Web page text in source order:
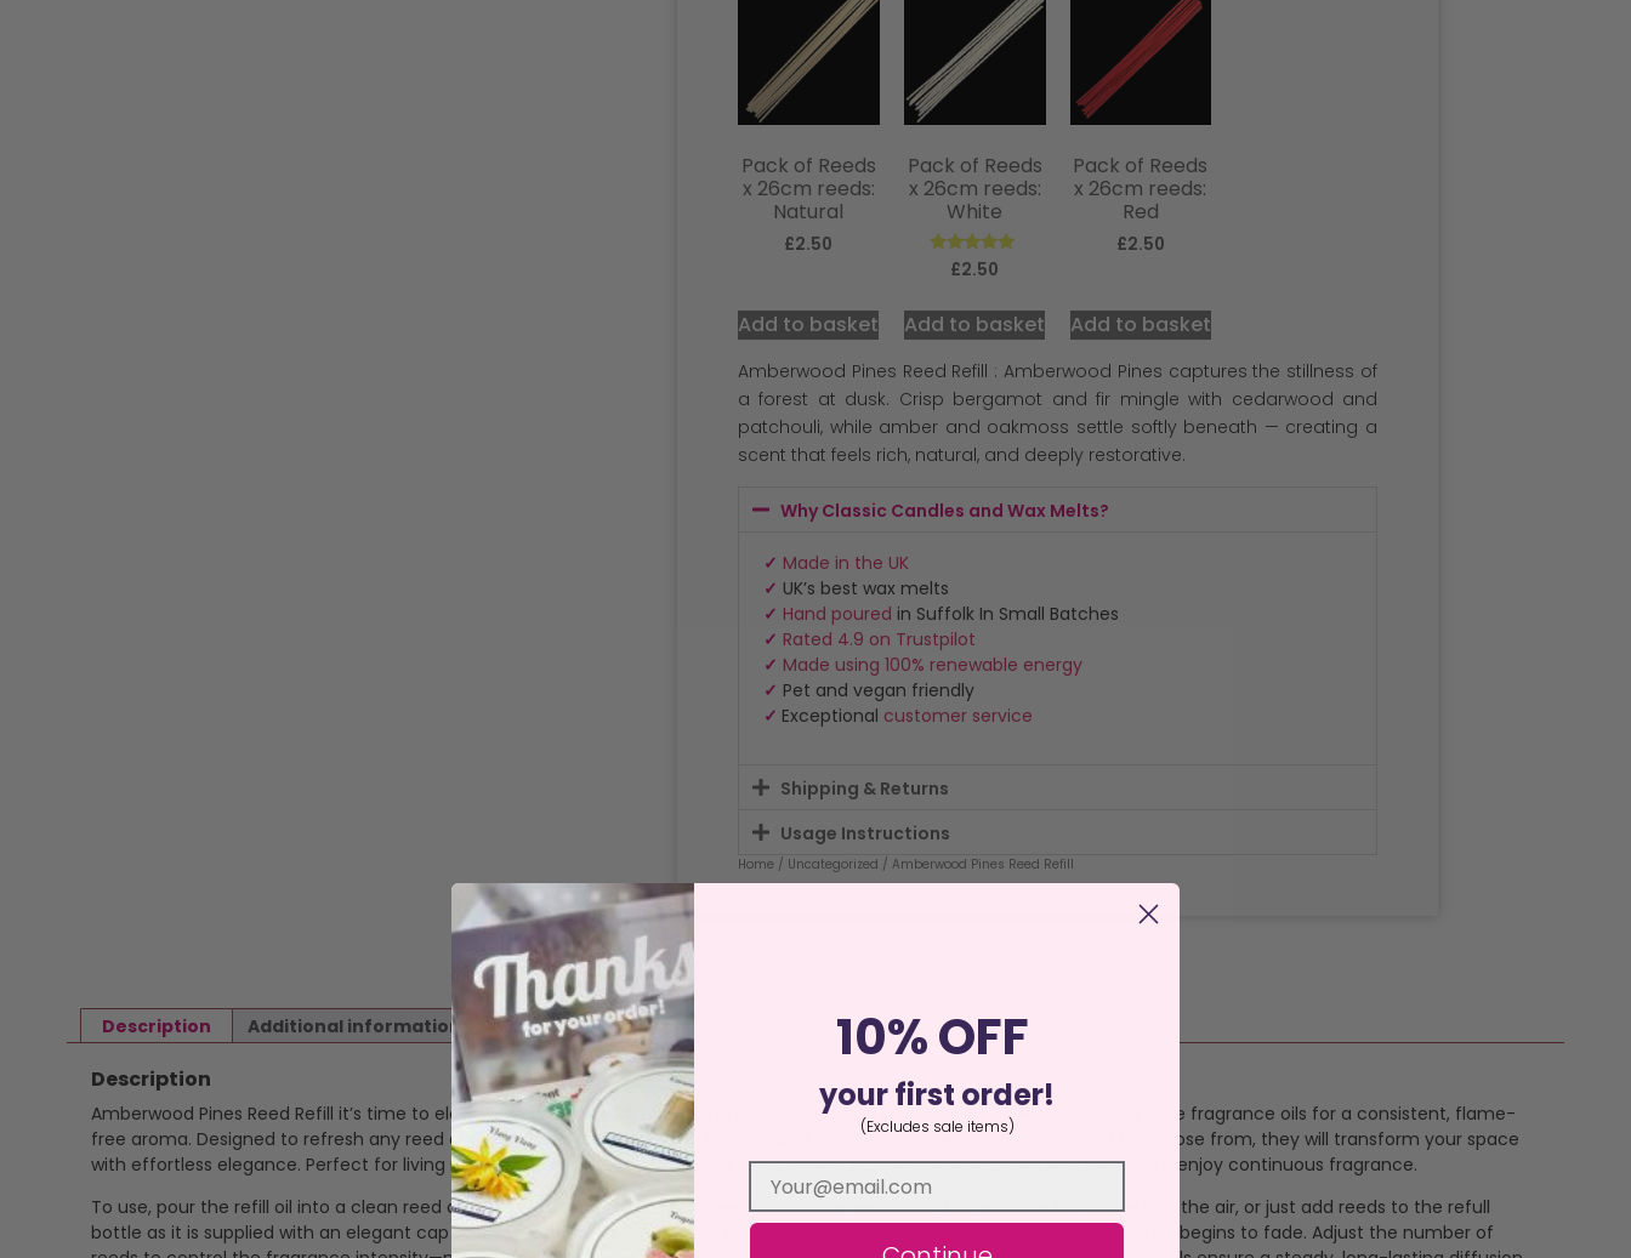
Pack of Reeds
x 26cm reeds:
Natural
£2.50
Add to basket
Pack of Reeds
x 26cm reeds:
White
Rated
5.00
£2.50
Add to basket
Pack of Reeds
x 26cm reeds:
Red
£2.50
Add to basket
Amberwood Pines Reed Refill : Amberwood Pines captures the stillness of
a forest at dusk. Crisp bergamot and fir mingle with cedarwood and
patchouli, while amber and oakmoss settle softly beneath — creating a
scent that feels rich, natural, and deeply restorative.
Why Classic Candles and Wax Melts?
✓ Made in the UK
✓ UK’s best wax melts
✓ Hand poured in Suffolk In Small Batches
✓ Rated 4.9 on Trustpilot
✓ Made using 100% renewable energy
✓ Pet and vegan friendly
✓ Exceptional customer service
Shipping & Returns
Usage Instructions
Home / Uncategorized / Amberwood Pines Reed Refill
Description Additional information Reviews (0)
Description
Amberwood Pines Reed Refill it’s time to elevate your home with our 100ml reed diffuser refill bottles, crafted with the finest pure fragrance oils for a consistent, flame-
free aroma. Designed to refresh any reed diffuser, these refills deliver 3-6 months of captivating scents, with almost 100 to choose from, they will transform your space
with effortless elegance. Perfect for living rooms, bathrooms, or offices, our refills offer a sustainable, low-maintenance way to enjoy continuous fragrance.
To use, pour the refill oil into a clean reed diffuser bottle and insert fresh reeds (available separately) to wick the fragrance into the air, or just add reeds to the refull
bottle as it is supplied with an elegant cap ready to use. For optimal scent release, flip the reeds every week or when the aroma begins to fade. Adjust the number of
10% OFF
your first order!
(Excludes sale items)